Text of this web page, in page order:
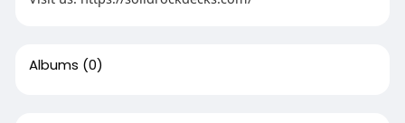
Albums (0)